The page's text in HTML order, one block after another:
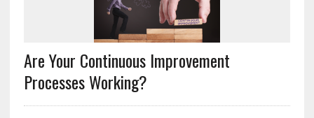
Are Your Continuous Improvement
Processes Working?